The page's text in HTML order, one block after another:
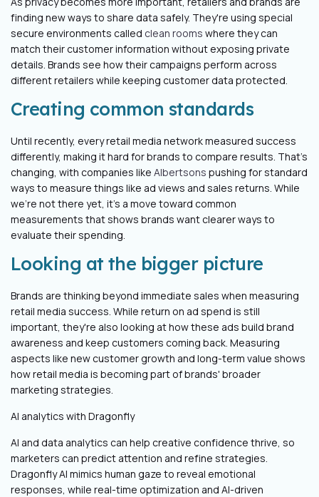
finding new ways to share data safely. They're using special
secure environments called clean rooms where they can
match their customer information without exposing private
details. Brands see how their campaigns perform across
different retailers while keeping customer data protected.
Creating common standards
Until recently, every retail media network measured success
differently, making it hard for brands to compare results. That's
changing, with companies like Albertsons pushing for standard
ways to measure things like ad views and sales returns. While
we're not there yet, it’s a move toward common
measurements that shows brands want clearer ways to
evaluate their spending.
Looking at the bigger picture
Brands are thinking beyond immediate sales when measuring
retail media success. While return on ad spend is still
important, they're also looking at how these ads build brand
awareness and keep customers coming back. Measuring
aspects like new customer growth and long-term value shows
how retail media is becoming part of brands' broader
marketing strategies.
AI analytics with Dragonfly
AI and data analytics can help creative confidence thrive, so
marketers can predict attention and refine strategies.
Dragonfly AI mimics human gaze to reveal emotional
responses, while real-time optimization and AI-driven